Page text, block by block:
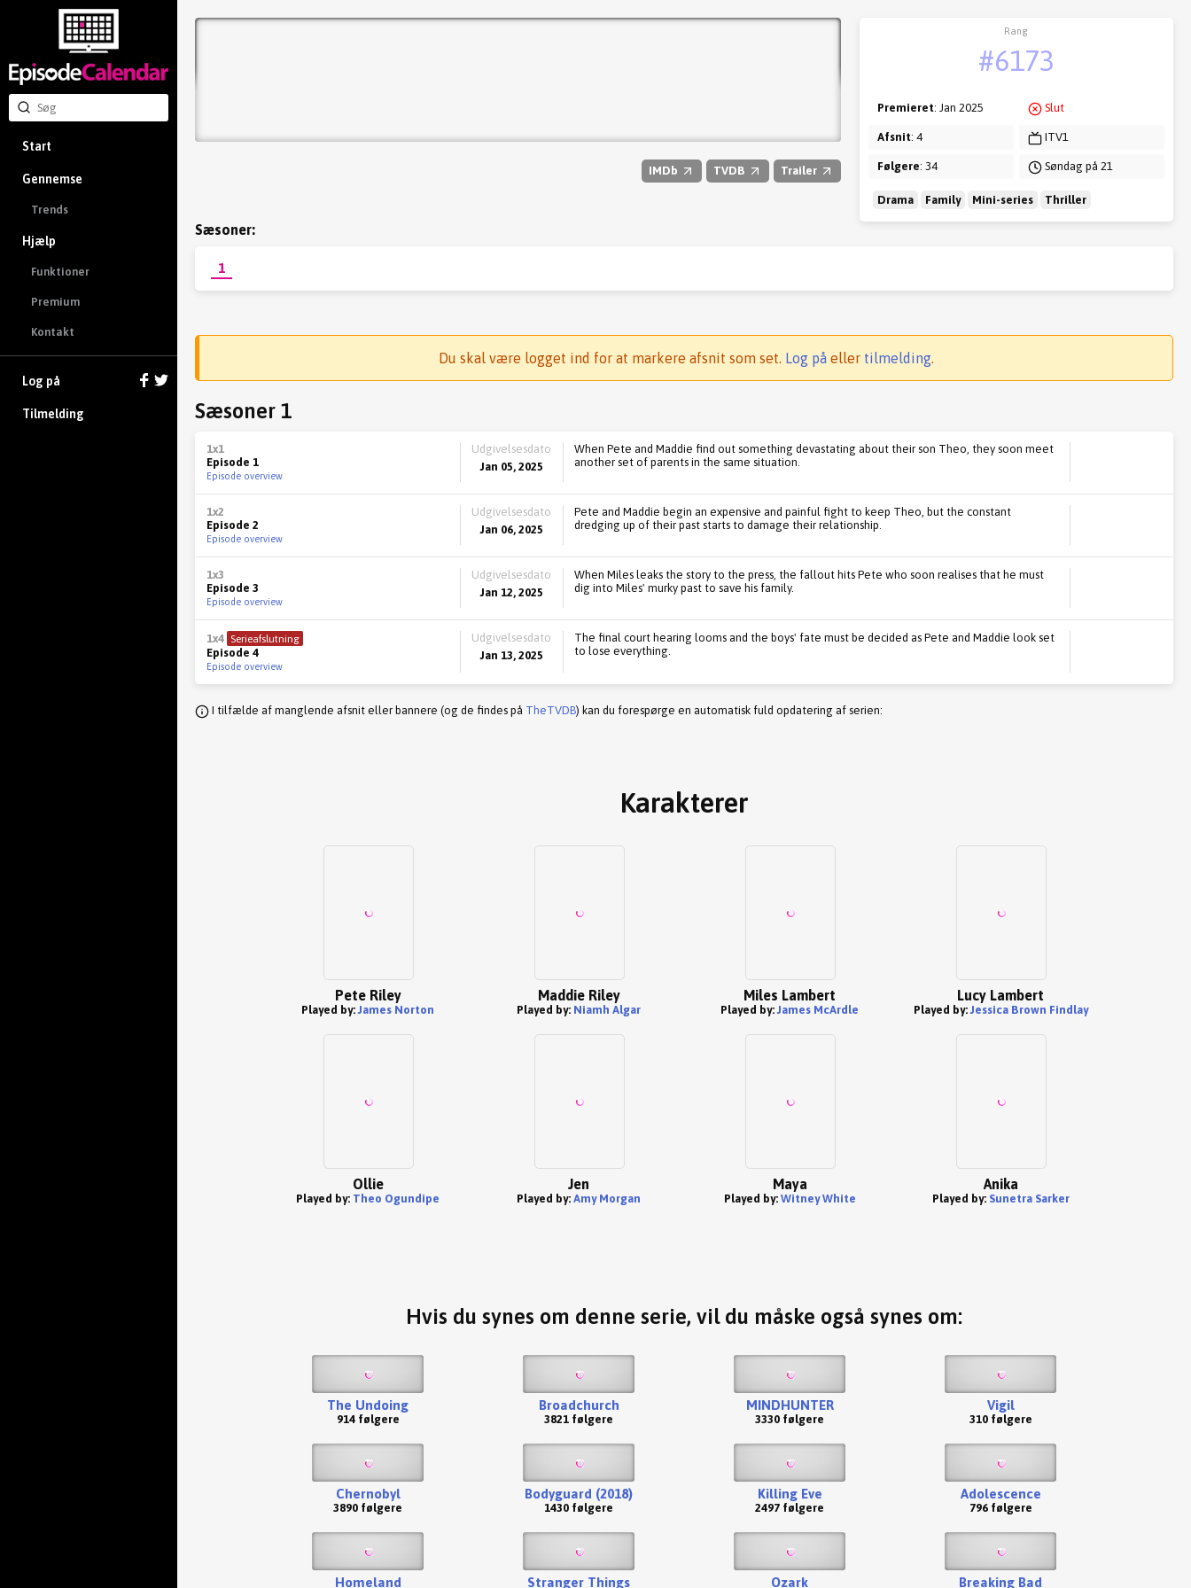
Start
Gennemse
Trends
Hjælp
Funktioner
Premium
Kontakt
Log på
Tilmelding
IMDb TVDB Trailer
Rang
#6173
Premieret: Jan 2025
Afsnit: 4
Følgere: 34
Slut
ITV1
Søndag på 21
Drama Family Mini-series Thriller
Sæsoner:
1
Du skal være logget ind for at markere afsnit som set. Log påeller tilmelding.
Sæsoner 1
1x1
Episode 1
Episode overview
Udgivelsesdato
Jan 05, 2025
When Pete and Maddie find out something devastating about their son Theo, they soon meet
another set of parents in the same situation.
1x2
Episode 2
Episode overview
Udgivelsesdato
Jan 06, 2025
Pete and Maddie begin an expensive and painful fight to keep Theo, but the constant
dredging up of their past starts to damage their relationship.
1x3
Episode 3
Episode overview
Udgivelsesdato
Jan 12, 2025
When Miles leaks the story to the press, the fallout hits Pete who soon realises that he must
dig into Miles' murky past to save his family.
1x4 Serieafslutning
Episode 4
Episode overview
Udgivelsesdato
Jan 13, 2025
The final court hearing looms and the boys' fate must be decided as Pete and Maddie look set
to lose everything.
I tilfælde af manglende afsnit eller bannere (og de findes på TheTVDB) kan du forespørge en automatisk fuld opdatering af serien:
Karakterer
Pete Riley
Played by:James Norton
Maddie Riley
Played by: Niamh Algar
Miles Lambert
Played by:James McArdle
Lucy Lambert
Played by:Jessica Brown Findlay
Ollie
Played by: Theo Ogundipe
Jen
Played by: Amy Morgan
Maya
Played by: Witney White
Anika
Played by: Sunetra Sarker
Hvis du synes om denne serie, vil du måske også synes om:
The Undoing
914 følgere
Broadchurch
3821 følgere
MINDHUNTER
3330 følgere
Vigil
310 følgere
Chernobyl
3890 følgere
Bodyguard (2018)
1430 følgere
Killing Eve
2497 følgere
Adolescence
796 følgere
Homeland Stranger Things Ozark Breaking Bad